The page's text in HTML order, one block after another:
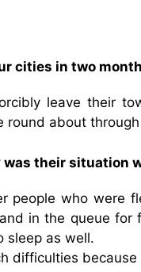
cities in two
leave their
round about
their situation
people who were
in the queue
sleep as well.
difficulties